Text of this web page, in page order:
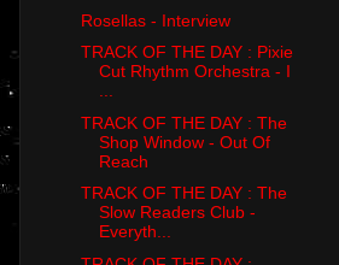
Rosellas - Interview
TRACK OF THE DAY : Pixie
Cut Rhythm Orchestra - I
...
TRACK OF THE DAY : The
Shop Window - Out Of
Reach
TRACK OF THE DAY : The
Slow Readers Club -
Everyth...